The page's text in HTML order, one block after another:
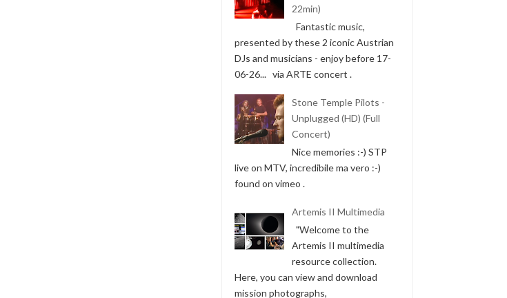
22min)
Fantastic music,
presented by these 2 iconic Austrian
DJs and musicians - enjoy before 17-
06-26... via ARTE concert .
Stone Temple Pilots -
Unplugged (HD) (Full
Concert)
Nice memories :-) STP
live on MTV, incredibile ma vero :-)
found on vimeo .
Artemis II Multimedia
"Welcome to the
Artemis II multimedia
resource collection.
Here, you can view and download
mission photographs,